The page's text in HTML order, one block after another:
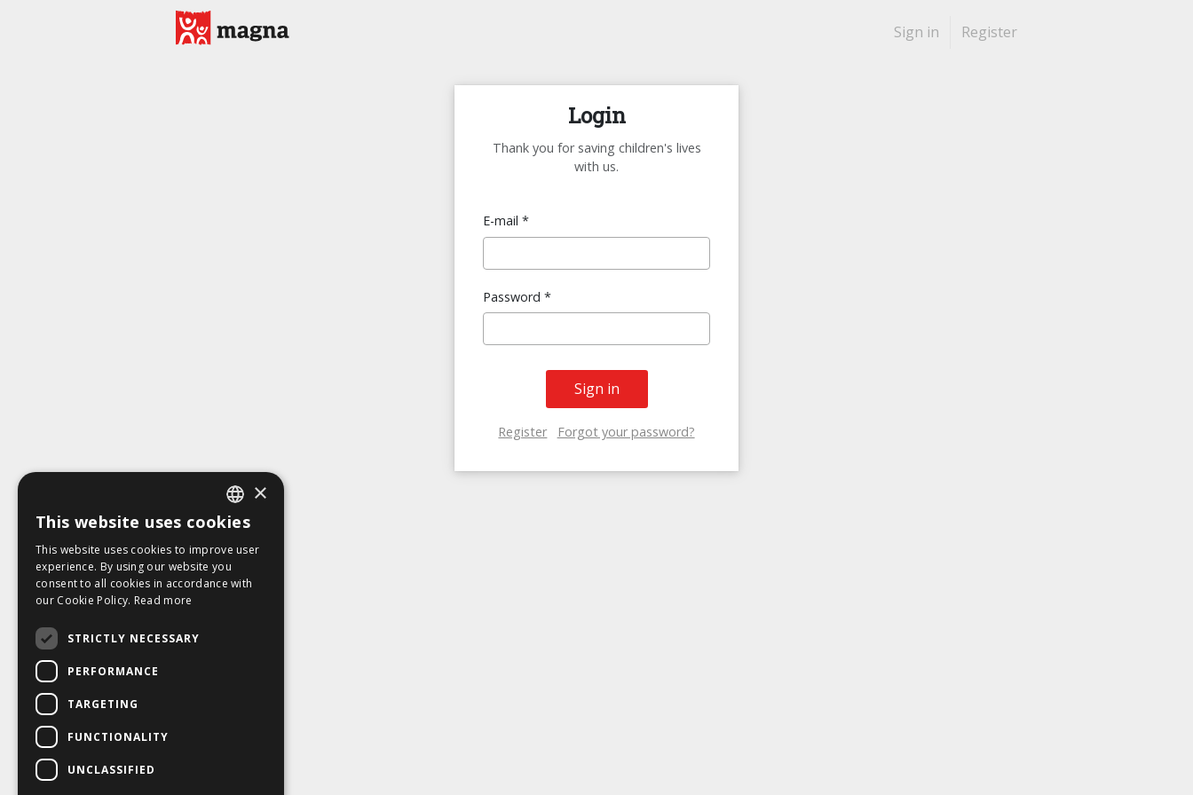
Sign in Register
Login
Thank you for saving children's lives
with us.
E-mail *
Password *
Register Forgot your password?
ENGLISH
SLOVAK
CZECH
×
This website uses cookies
This website uses cookies to improve user
experience. By using our website you
consent to all cookies in accordance with
our Cookie Policy. Read more
STRICTLY NECESSARY
PERFORMANCE
TARGETING
FUNCTIONALITY
UNCLASSIFIED